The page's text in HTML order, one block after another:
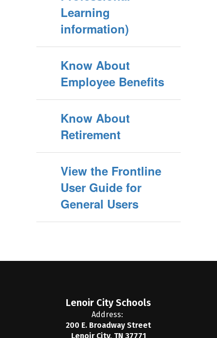
Learning
information)
Know About
Employee Benefits
Know About
Retirement
View the Frontline
User Guide for
General Users
Lenoir City Schools
Address:
200 E. Broadway Street
Lenoir City, TN 37771